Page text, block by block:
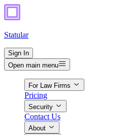
Statular
Sign In
Open main menu
For Law Firms
Pricing
Security
Contact Us
About